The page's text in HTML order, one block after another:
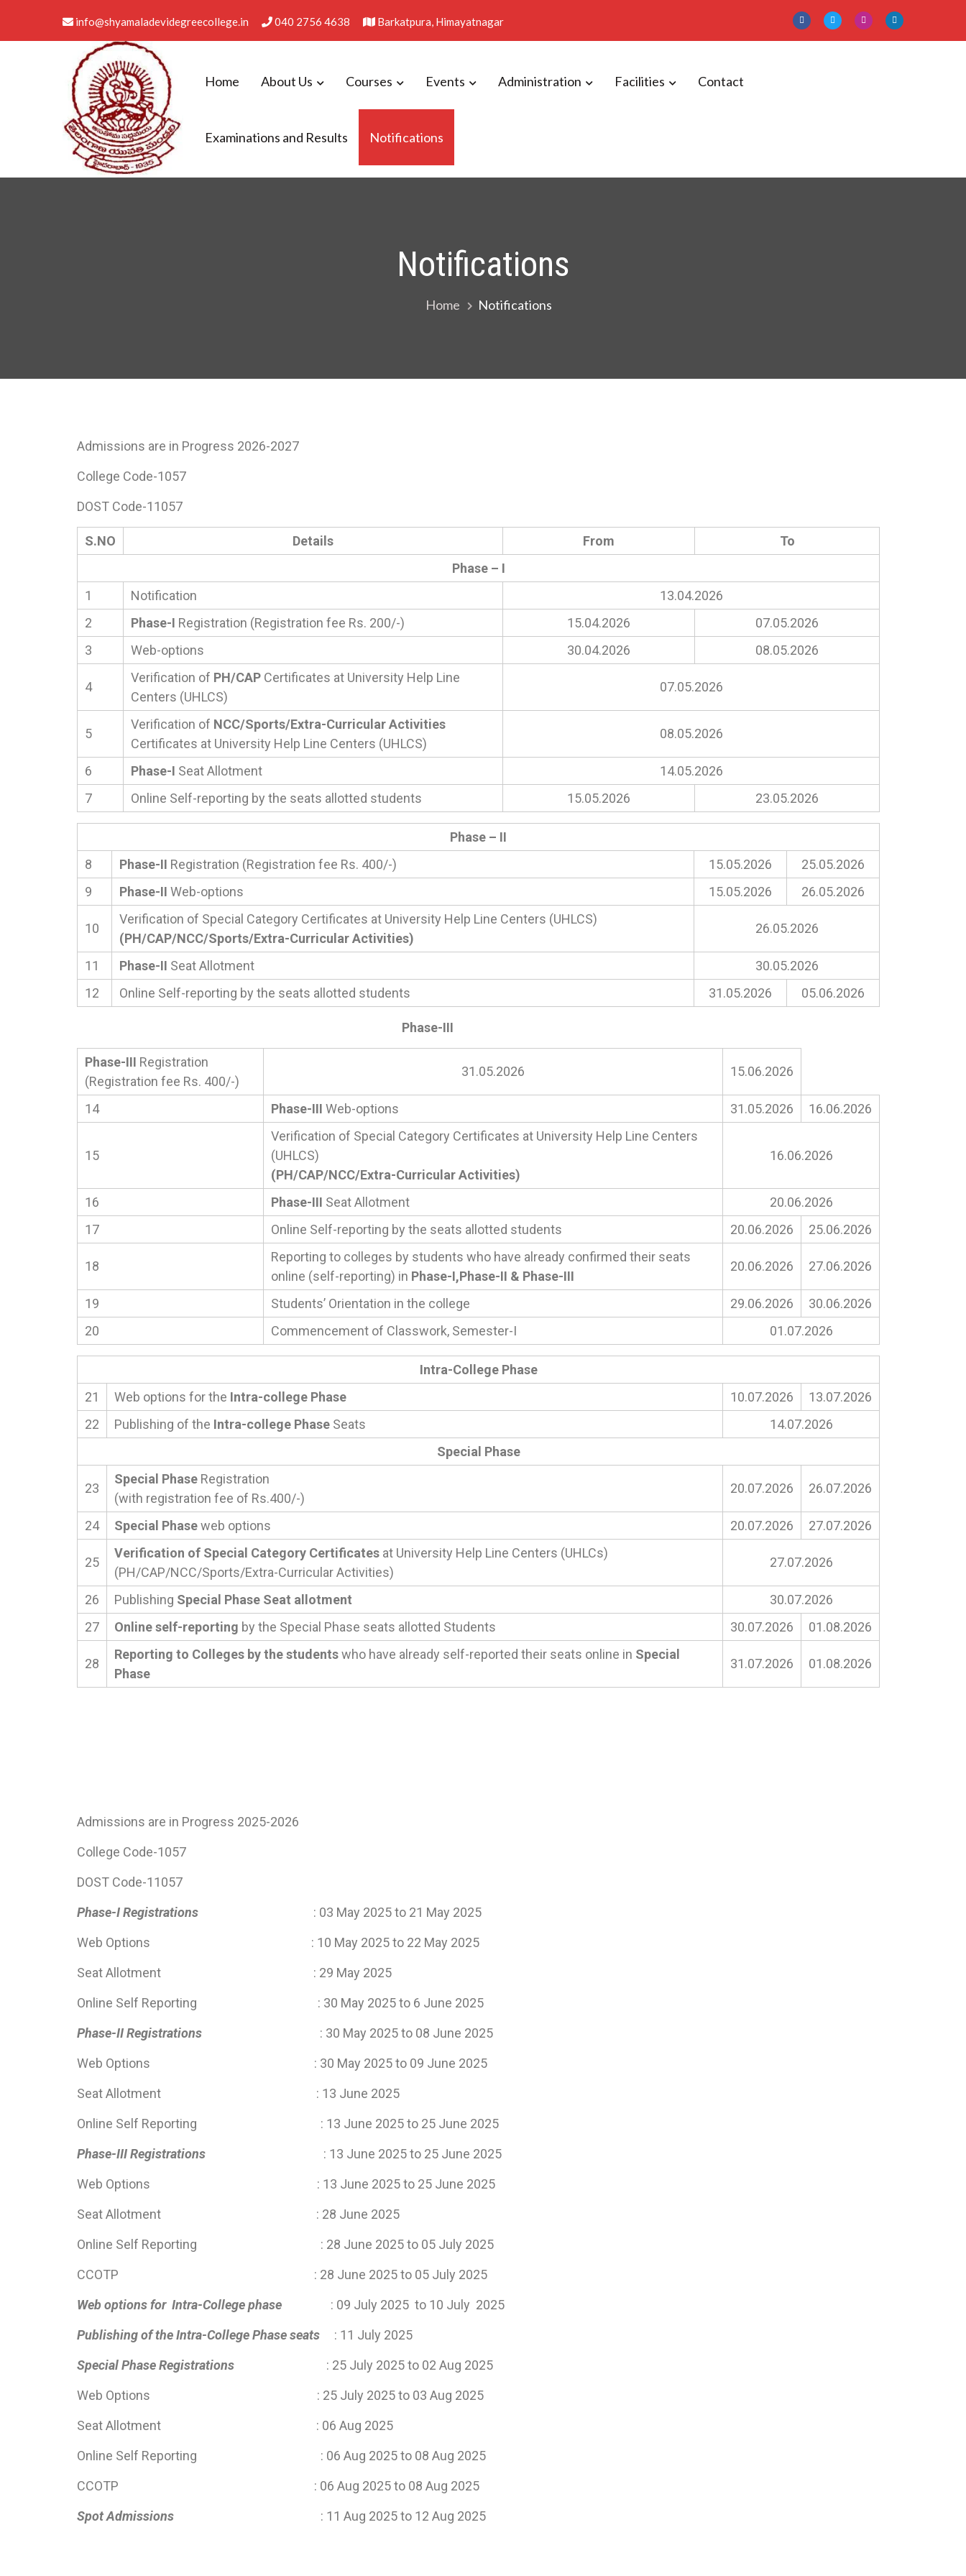
info@shyamaladevidegreecollege.in 040 2756 4638 Barkatpura, Himayatnagar
Home About Us Courses Events Administration Facilities Contact
Examinations and Results Notifications
Notifications
Home Notifications
Admissions are in Progress 2026-2027
College Code-1057
DOST Code-11057
S.NO Details From
To
Phase – I
1
Notification
13.04.2026
2
Phase-I Registration (Registration fee Rs. 200/-) 15.04.2026
07.05.2026
3
Web-options 30.04.2026 08.05.2026
4
Verification of PH/CAP Certificates at University Help Line
Centers (UHLCS)
07.05.2026
5
Verification of NCC/Sports/Extra-Curricular Activities
Certificates at University Help Line Centers (UHLCS)
08.05.2026
6 Phase-I Seat Allotment
14.05.2026
7
Online Self-reporting by the seats allotted students 15.05.2026 23.05.2026
Phase – II
8
Phase-II Registration (Registration fee Rs. 400/-) 15.05.2026
25.05.2026
9
Phase-II Web-options 15.05.2026 26.05.2026
10
Verification of Special Category Certificates at University Help Line Centers (UHLCS)
(PH/CAP/NCC/Sports/Extra-Curricular Activities)
26.05.2026
11 Phase-II Seat Allotment
30.05.2026
12
Online Self-reporting by the seats allotted students 31.05.2026 05.06.2026
Phase-III
Phase-III Registration
(Registration fee Rs. 400/-)
31.05.2026 15.06.2026
14 Phase-III Web-options 31.05.2026 16.06.2026
15
Verification of Special Category Certificates at University Help Line Centers
(UHLCS)
(PH/CAP/NCC/Extra-Curricular Activities)
16.06.2026
16 Phase-III Seat Allotment
20.06.2026
17
Online Self-reporting by the seats allotted students 20.06.2026 25.06.2026
18
Reporting to colleges by students who have already confirmed their seats
online (self-reporting) in Phase-I,Phase-II & Phase-III
20.06.2026 27.06.2026
19 Students’ Orientation in the college 29.06.2026
30.06.2026
20
Commencement of Classwork, Semester-I 01.07.2026
Intra-College Phase
21
Web options for the Intra-college Phase 10.07.2026
13.07.2026
22
Publishing of the Intra-college Phase Seats
14.07.2026
Special Phase
23
Special Phase Registration
(with registration fee of Rs.400/-)
20.07.2026 26.07.2026
24 Special Phaseweb options 20.07.2026 27.07.2026
25
Verification of Special Category Certificates at University Help Line Centers (UHLCs)
(PH/CAP/NCC/Sports/Extra-Curricular Activities)
27.07.2026
26 Publishing Special Phase Seat allotment
30.07.2026
27
Online self-reporting by the Special Phase seats allotted Students 30.07.2026 01.08.2026
28
Reporting to Colleges by the studentswho have already self-reported their seats online in Special
Phase
31.07.2026 01.08.2026
Admissions are in Progress 2025-2026
College Code-1057
DOST Code-11057
Phase-I Registrations
: 03 May 2025 to 21 May 2025
Web Options : 10 May 2025 to 22 May 2025
Seat Allotment : 29 May 2025
Online Self Reporting : 30 May 2025 to 6 June 2025
Phase-II Registrations
: 30 May 2025 to 08 June 2025
Web Options : 30 May 2025 to 09 June 2025
Seat Allotment : 13 June 2025
Online Self Reporting : 13 June 2025 to 25 June 2025
Phase-III Registrations : 13 June 2025 to 25 June 2025
Web Options : 13 June 2025 to 25 June 2025
Seat Allotment : 28 June 2025
Online Self Reporting : 28 June 2025 to 05 July 2025
CCOTP : 28 June 2025 to 05 July 2025
Web options for Intra-College phase : 09 July 2025 to 10 July 2025
Publishing of the Intra-College Phase seats : 11 July 2025
Special Phase Registrations : 25 July 2025 to 02 Aug 2025
Web Options : 25 July 2025 to 03 Aug 2025
Seat Allotment : 06 Aug 2025
Online Self Reporting : 06 Aug 2025 to 08 Aug 2025
CCOTP : 06 Aug 2025 to 08 Aug 2025
Spot Admissions : 11 Aug 2025 to 12 Aug 2025